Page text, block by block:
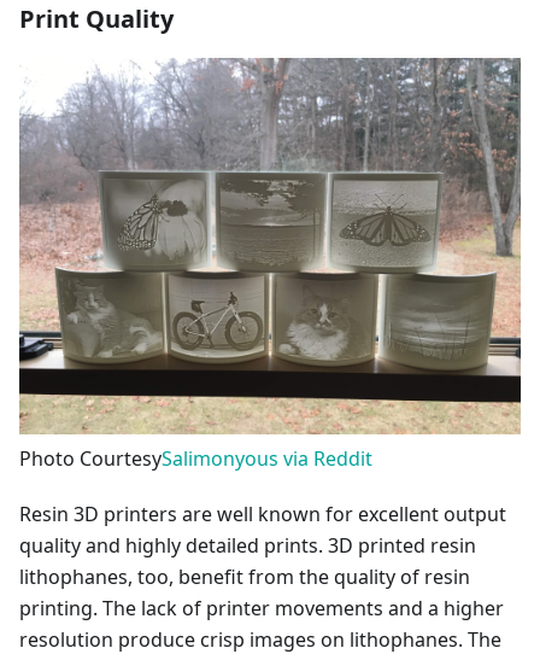
Print Quality
Photo CourtesySalimonyous via Reddit
Resin 3D printers are well known for excellent output
quality and highly detailed prints. 3D printed resin
lithophanes, too, benefit from the quality of resin
printing. The lack of printer movements and a higher
resolution produce crisp images on lithophanes. The